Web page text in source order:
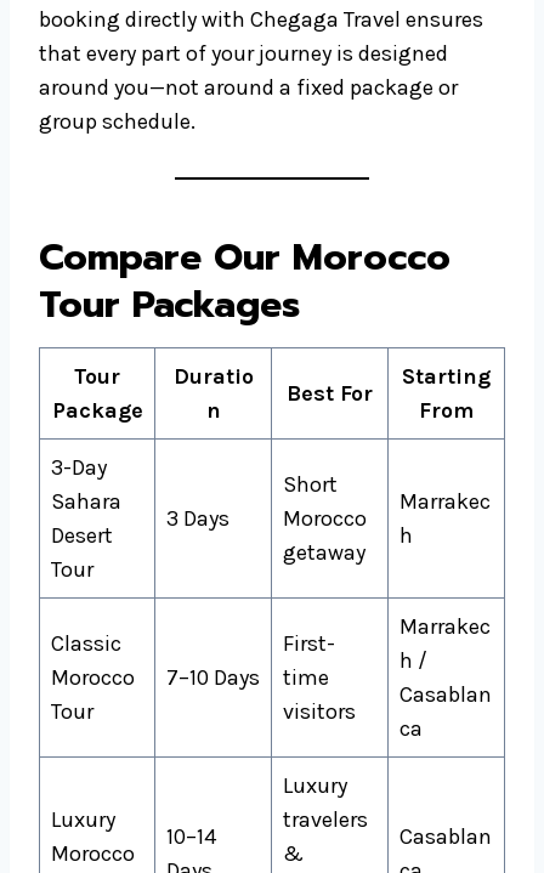
booking directly with Chegaga Travel ensures
that every part of your journey is designed
around you—not around a fixed package or
group schedule.
Compare Our Morocco
Tour Packages
Tour
Package
Duratio
n
Best For
Starting
From
3-Day
Sahara
Desert
Tour
3 Days
Short
Morocco
getaway
Marrakec
h
Classic
Morocco
Tour
7–10 Days
First-
time
visitors
Marrakec
h /
Casablan
ca
Luxury
Morocco
10–14
Luxury
travelers
&
Casablan